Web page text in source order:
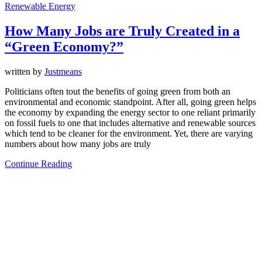
Renewable Energy
How Many Jobs are Truly Created in a
“Green Economy?”
written by Justmeans
Politicians often tout the benefits of going green from both an
environmental and economic standpoint. After all, going green helps
the economy by expanding the energy sector to one reliant primarily
on fossil fuels to one that includes alternative and renewable sources
which tend to be cleaner for the environment. Yet, there are varying
numbers about how many jobs are truly
Continue Reading